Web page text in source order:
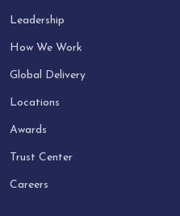
Leadership
How We Work
Global Delivery
Locations
Awards
Trust Center
Careers